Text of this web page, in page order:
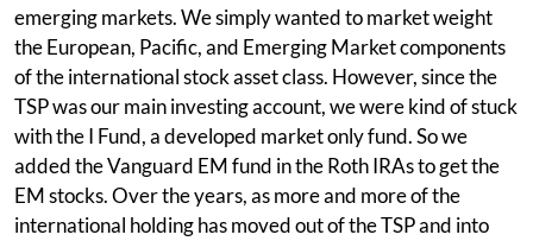
emerging markets. We simply wanted to market weight
the European, Pacific, and Emerging Market components
of the international stock asset class. However, since the
TSP was our main investing account, we were kind of stuck
with the I Fund, a developed market only fund. So we
added the Vanguard EM fund in the Roth IRAs to get the
EM stocks. Over the years, as more and more of the
international holding has moved out of the TSP and into